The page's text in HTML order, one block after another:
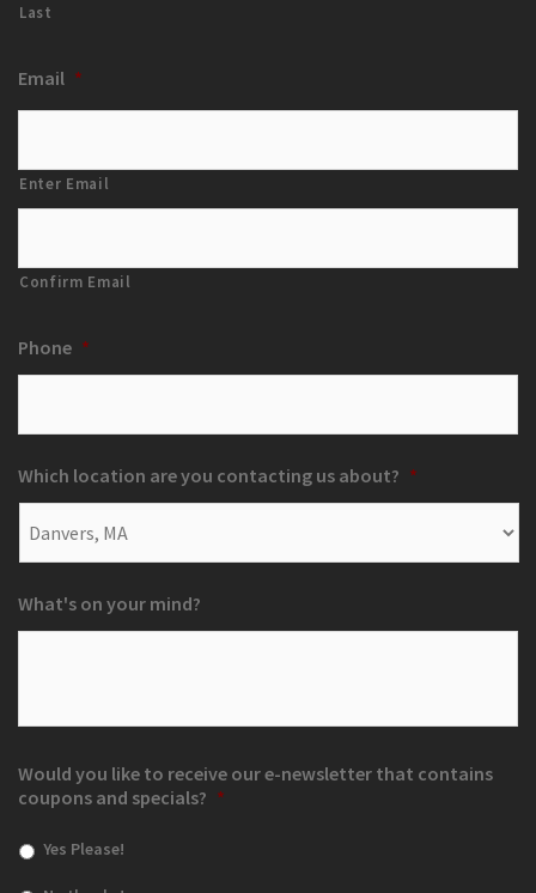
Last
Email *
Enter Email
Confirm Email
Phone *
Which location are you contacting us about? *
What's on your mind?
Would you like to receive our e-newsletter that contains
coupons and specials? *
Yes Please!